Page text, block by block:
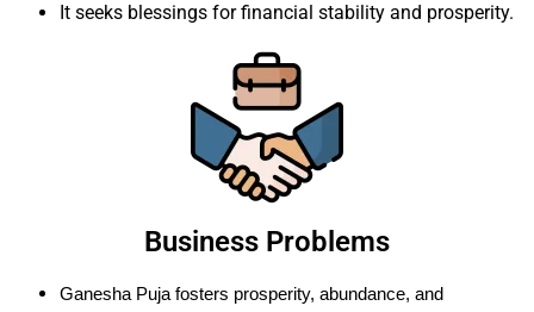
It seeks blessings for financial stability and prosperity.
Business Problems
Ganesha Puja fosters prosperity, abundance, and